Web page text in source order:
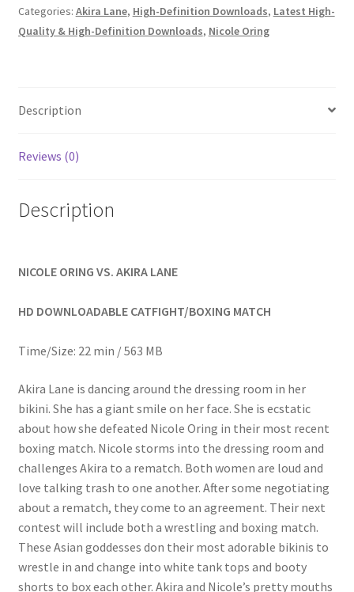
FAQ
Problem with downloadable movie
Problem with DVD order
Questions or problems using the DT Shopping Cart
Removal of Unauthorized Content
Report Illegal Content
Categories: Akira Lane, High-Definition Downloads, Latest High-
Quality & High-Definition Downloads, Nicole Oring
Description
Reviews (0)
Description
NICOLE ORING VS. AKIRA LANE
HD DOWNLOADABLE CATFIGHT/BOXING MATCH
Time/Size: 22 min / 563 MB
Akira Lane is dancing around the dressing room in her
bikini. She has a giant smile on her face. She is ecstatic
about how she defeated Nicole Oring in their most recent
boxing match. Nicole storms into the dressing room and
challenges Akira to a rematch. Both women are loud and
love talking trash to one another. After some negotiating
about a rematch, they come to an agreement. Their next
contest will include both a wrestling and boxing match.
These Asian goddesses don their most adorable bikinis to
wrestle in and change into white tank tops and booty
shorts to box each other. Akira and Nicole’s pretty mouths